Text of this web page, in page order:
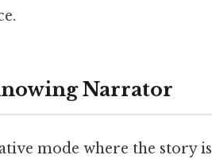
Narrator
mode where the story is